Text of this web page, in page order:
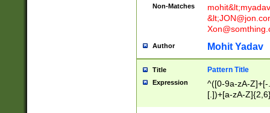
Non-Matches mohit&lt;
&lt;
Author Mohit Yadav
Title Pattern Title
Expression
^([0-9a-zA-
[.])+[a-zA-